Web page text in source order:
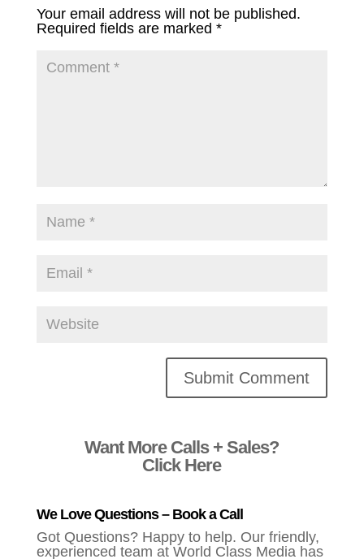
Your email address will not be published.
Required fields are marked *
Want More Calls + Sales?
Click Here
We Love Questions – Book a Call
Got Questions? Happy to help. Our friendly,
experienced team at World Class Media has